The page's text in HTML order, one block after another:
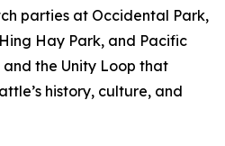
parties at Occidental Park,
Hay Park, and Pacific
and the Unity Loop that
history, culture, and